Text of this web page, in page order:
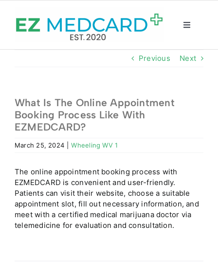
content
Toggle
Registration
Resources
About
CBD Shop
GET CARD
Previous Next
What Is The Online Appointment
Booking Process Like With
EZMEDCARD?
March 25, 2024 Wheeling WV 1
The online appointment booking process with
EZMEDCARD is convenient and user-friendly.
Patients can visit their website, choose a suitable
appointment slot, fill out necessary information, and
meet with a certified medical marijuana doctor via
telemedicine for evaluation and consultation.